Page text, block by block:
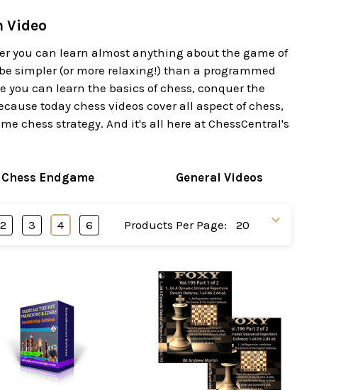
Video
you can learn almost anything about the game of
simpler (or more relaxing!) than a programmed
you can learn the basics of chess, conquer the
today chess videos cover all aspect of chess,
chess strategy. And it's all here at ChessCentral's
Chess Endgame General Videos
Products Per Page:
2 3 4 6